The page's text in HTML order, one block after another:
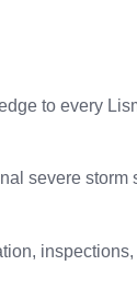
to every
severe storm